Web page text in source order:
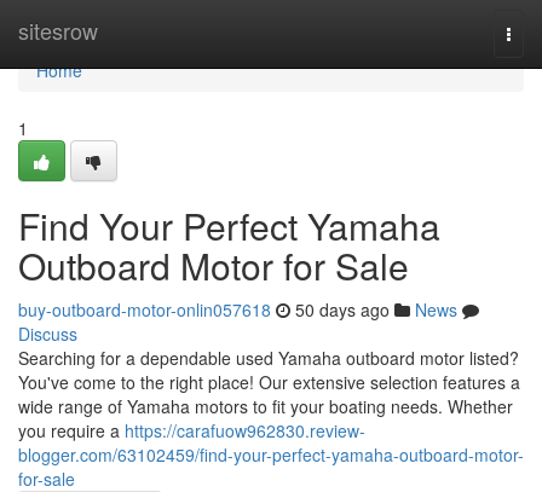
sitesrow
Home
Home
1
Find Your Perfect Yamaha
Outboard Motor for Sale
buy-outboard-motor-onlin057618 50 days ago
News
Discuss
Searching for a dependable used Yamaha outboard motor listed?
You've come to the right place! Our extensive selection features a
wide range of Yamaha motors to fit your boating needs. Whether
you require a https://carafuow962830.review-
blogger.com/63102459/find-your-perfect-yamaha-outboard-motor-
for-sale